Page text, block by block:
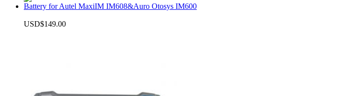
Battery for Autel MaxiIM IM608&Auro Otosys IM600
USD$149.00